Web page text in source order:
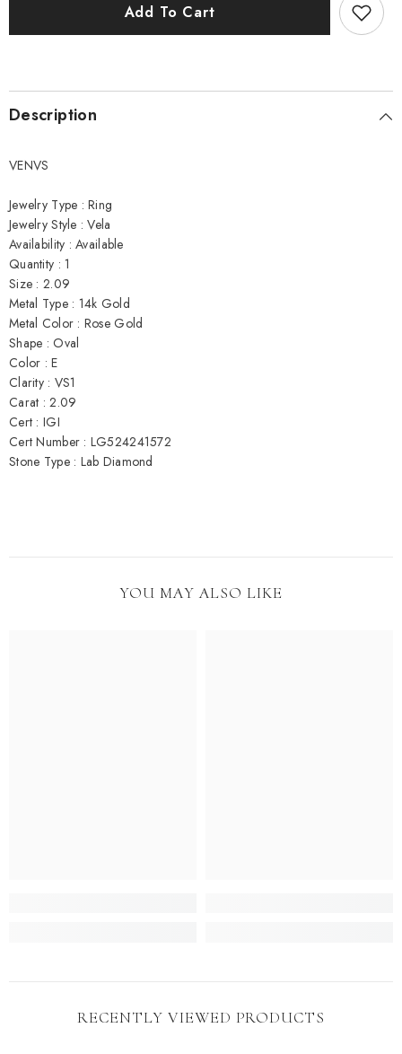
Add To Cart
Description
VENVS
Jewelry Type : Ring
Jewelry Style : Vela
Availability : Available
Quantity : 1
Size : 2.09
Metal Type : 14k Gold
Metal Color : Rose Gold
Shape : Oval
Color : E
Clarity : VS1
Carat : 2.09
Cert : IGI
Cert Number : LG524241572
Stone Type : Lab Diamond
YOU MAY ALSO LIKE
RECENTLY VIEWED PRODUCTS